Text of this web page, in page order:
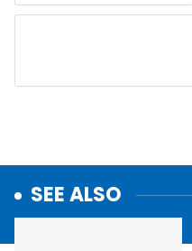
SEE ALSO